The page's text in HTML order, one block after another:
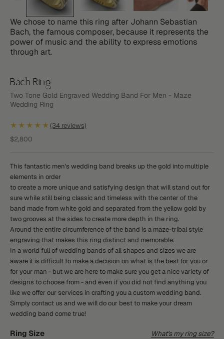
We chose to name this ring after Johann Sebastian
Bach, the famous composer, because it represents the
power of music and the ability to express emotions
through art.
Bach Ring
Two Tone Gold Engraved Wedding Band For Men - Maze
Wedding Ring
★★★★★(34 reviews)
Sale price
$2,800
This fantastic men's wedding band breaks up the gold into multiple
elements in order
to create a more unique and satisfying design that will stand out for
sure while still being classic and timeless with the center of the
band made from white gold and separated from the yellow gold by
two grooves at the sides to create more depth in the ring.
Around the entire circumference of the band is a maze-tribal style
engraving that makes this ring distinct and memorable.
In a world full of wedding bands of all shapes and sizes we are
aware it is difficult to make a decision on what is the best for you or
for your man - but we are here to make sure you get a nice variety of
designs to choose from - and even if you did not find anything you
like we offer our services in crafting you a custom wedding band.
Simply contact us and we will do our best to make your dream
wedding band come true!
Ring Size What's my ring size?